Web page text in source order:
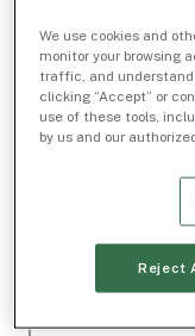
We use cookies and
monitor your browsing
traffic, and
clicking “Accept” or
use of these tools,
by us and our
Reject